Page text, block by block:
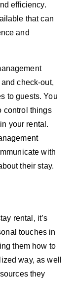
efficiency.
that can
and
check-out,
to guests. You
control things
your rental.
with
their stay.
rental, it’s
touches in
them how to
way, as well
they